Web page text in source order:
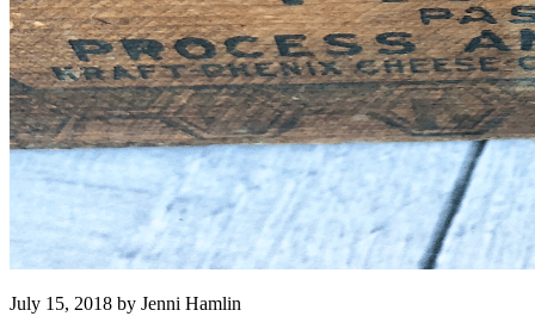
July 15, 2018 by Jenni Hamlin